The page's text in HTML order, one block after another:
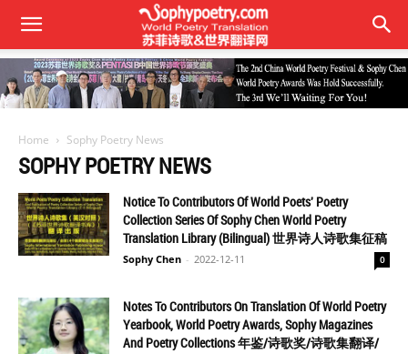
Home Sophy Poetry News
SOPHY POETRY NEWS
Notice To Contributors Of World Poets' Poetry
Collection Series Of Sophy Chen World Poetry
Translation Library (Bilingual) 世界诗人诗歌集征稿
Sophy Chen - 2022-12-11 0
Notes To Contributors On Translation Of World Poetry
Yearbook, World Poetry Awards, Sophy Magazines
And Poetry Collections 年鉴/诗歌奖/诗歌集翻译/